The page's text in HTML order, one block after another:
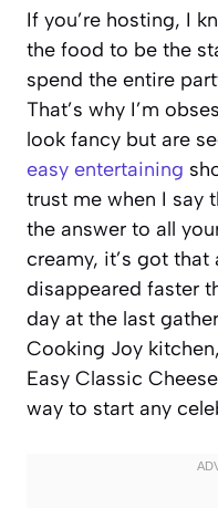
If you’re hosting, I
the food to be the
spend the entire
That’s why I’m
look fancy but are
easy entertaining
trust me when I say
the answer to all
creamy, it’s got
disappeared faster
day at the last
Cooking Joy
Easy Classic
way to start any